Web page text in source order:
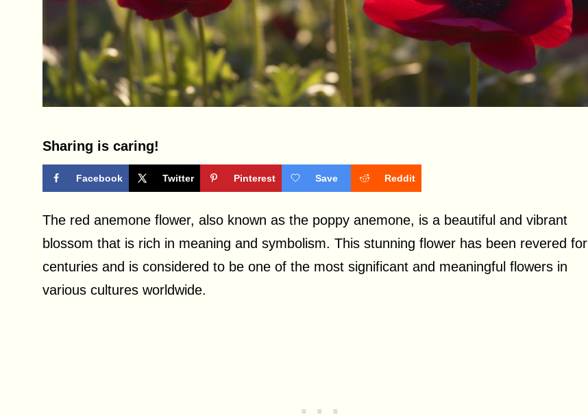
Sharing is caring!
Facebook Twitter Pinterest Save Reddit
The red anemone flower, also known as the poppy anemone, is a beautiful and vibrant
blossom that is rich in meaning and symbolism. This stunning flower has been revered for
centuries and is considered to be one of the most significant and meaningful flowers in
various cultures worldwide.